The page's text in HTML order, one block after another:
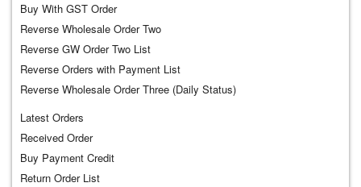
Buy With GST Order
Reverse Wholesale Order Two
Reverse GW Order Two List
Reverse Orders with Payment List
Reverse Wholesale Order Three (Daily Status)
Latest Orders
Received Order
Buy Payment Credit
Return Order List